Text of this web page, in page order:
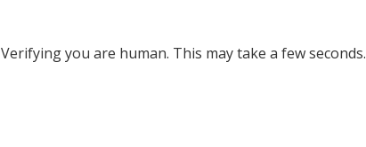
Verifying you are human. This may take a few seconds.